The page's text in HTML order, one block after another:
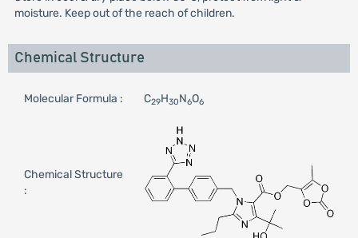
moisture. Keep out of the reach of children.
Chemical Structure
Molecular Formula : C29H30N6O6
Chemical Structure
: